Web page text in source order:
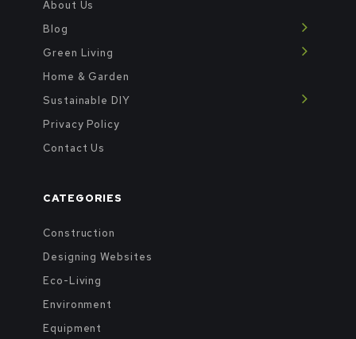
About Us
Blog
Green Living
Home & Garden
Sustainable DIY
Privacy Policy
Contact Us
CATEGORIES
Construction
Designing Websites
Eco-Living
Environment
Equipment